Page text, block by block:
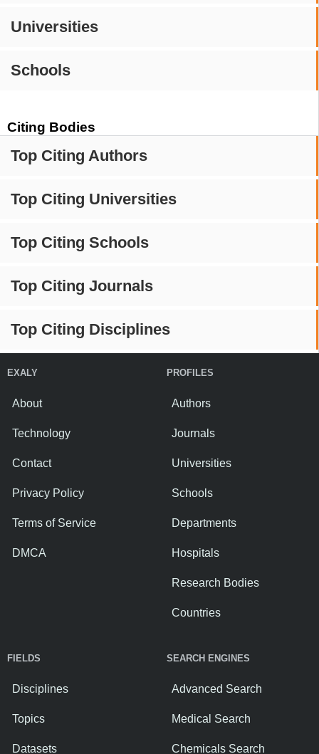
Universities
Schools
Citing Bodies
Top Citing Authors
Top Citing Universities
Top Citing Schools
Top Citing Journals
Top Citing Disciplines
EXALY
About
Technology
Contact
Privacy Policy
Terms of Service
DMCA
PROFILES
Authors
Journals
Universities
Schools
Departments
Hospitals
Research Bodies
Countries
FIELDS
Disciplines
Topics
Datasets
SEARCH ENGINES
Advanced Search
Medical Search
Chemicals Search